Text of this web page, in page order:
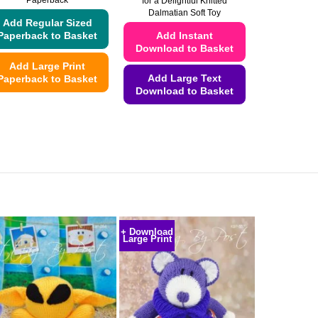
Add Regular Sized
to Basket
Add Large Print
to Basket
may
be
chosen
on
the
product
page
Dalmatian Soft Toy
Add Instant
Download to Basket
Add Large Text
Download to Basket
may
be
chosen
on
the
product
+ Download
Large Print